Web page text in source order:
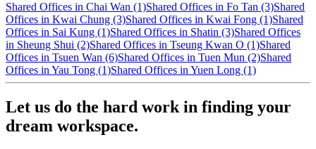
Shared Offices in Chai Wan (1)Shared Offices in Fo Tan (3)Shared
Offices in Kwai Chung (3)Shared Offices in Kwai Fong (1)Shared
Offices in Sai Kung (1)Shared Offices in Shatin (3)Shared Offices
in Sheung Shui (2)Shared Offices in Tseung Kwan O (1)Shared
Offices in Tsuen Wan (6)Shared Offices in Tuen Mun (2)Shared
Offices in Yau Tong (1)Shared Offices in Yuen Long (1)
Let us do the hard work in finding your
dream workspace.